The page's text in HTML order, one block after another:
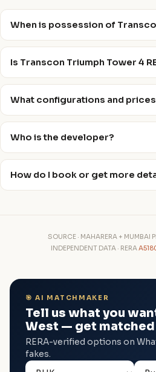
When is possession of
Is Transcon Triumph Tower 4
What configurations and
Who is the developer?
How do I book or get more
SOURCE · MAHARERA + MUMBAI
INDEPENDENT DATA · RERA
🎯 AI MATCHMAKER
Tell us what you
West — get matched
RERA-verified options on
fakes.